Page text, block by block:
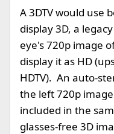
A 3DTV would use
display 3D, a
eye's 720p image
display it as HD
HDTV). An auto-
the left 720p
included in the
glasses-free 3D